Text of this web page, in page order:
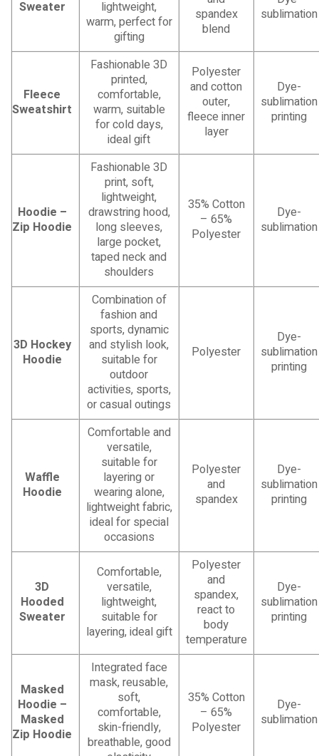
Sweater
lightweight,
warm, perfect for
gifting
spandex
blend
sublimation
Fleece
Sweatshirt
Fashionable 3D
printed,
comfortable,
warm, suitable
for cold days,
ideal gift
Polyester
and cotton
outer,
fleece inner
layer
Dye-
sublimation
printing
Hoodie –
Zip Hoodie
Fashionable 3D
print, soft,
lightweight,
drawstring hood,
long sleeves,
large pocket,
taped neck and
shoulders
35% Cotton
– 65%
Polyester
Dye-
sublimation
3D Hockey
Hoodie
Combination of
fashion and
sports, dynamic
and stylish look,
suitable for
outdoor
activities, sports,
or casual outings
Polyester
Dye-
sublimation
printing
Waffle
Hoodie
Comfortable and
versatile,
suitable for
layering or
wearing alone,
lightweight fabric,
ideal for special
occasions
Polyester
and
spandex
Dye-
sublimation
printing
3D
Hooded
Sweater
Comfortable,
versatile,
lightweight,
suitable for
layering, ideal gift
Polyester
and
spandex,
react to
body
temperature
Dye-
sublimation
printing
Masked
Hoodie –
Masked
Zip Hoodie
Integrated face
mask, reusable,
soft,
comfortable,
skin-friendly,
breathable, good
35% Cotton
– 65%
Polyester
Dye-
sublimation